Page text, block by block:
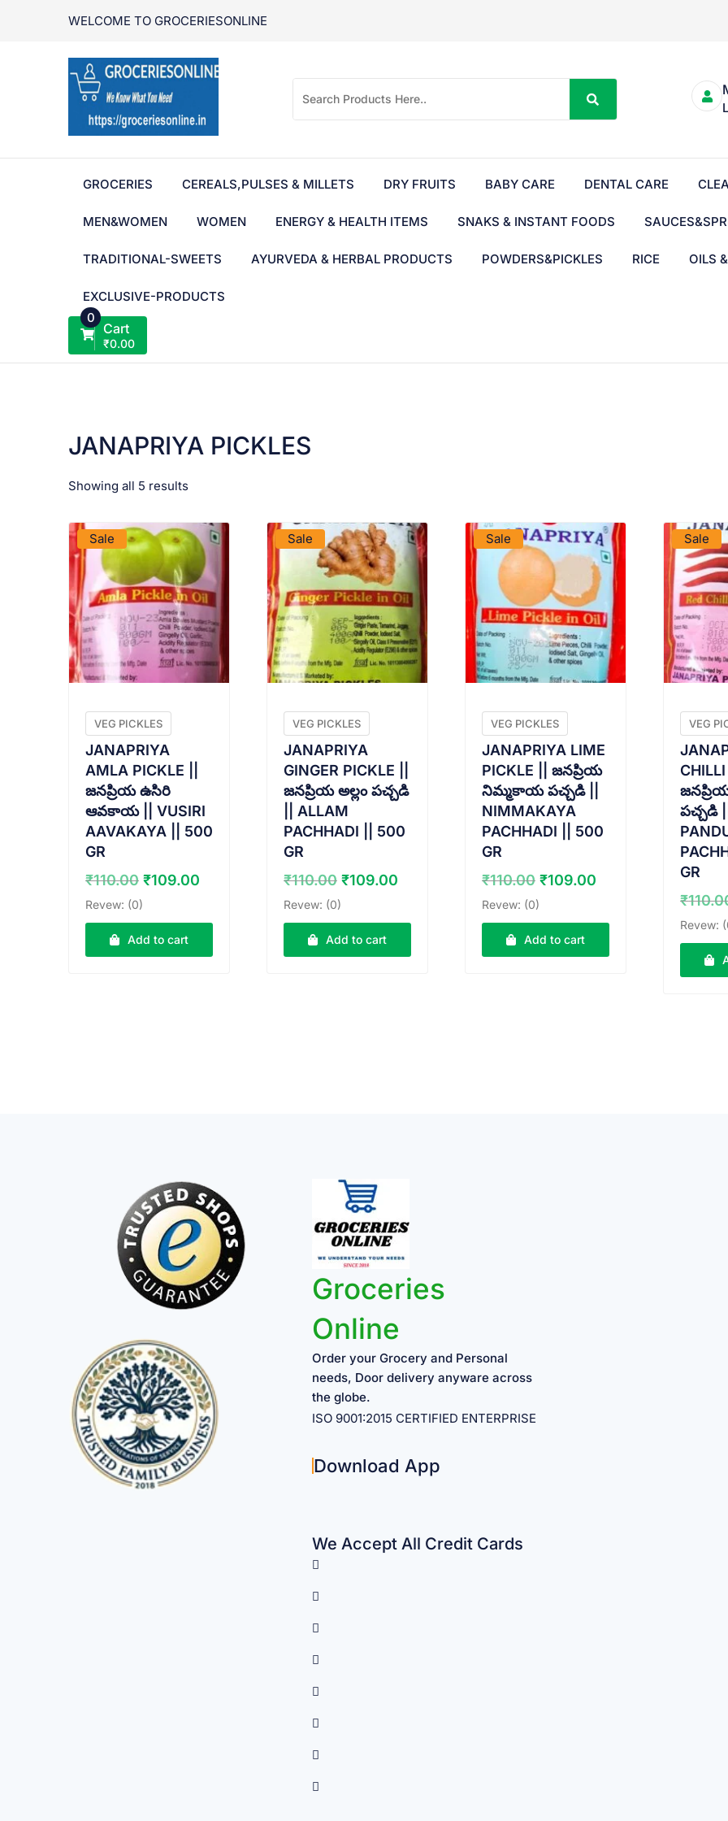
WELCOME TO GROCERIESONLINE
GROCERIES CEREALS,PULSES & MILLETS DRY FRUITS BABY CARE DENTAL CARE
MEN&WOMEN WOMEN ENERGY & HEALTH ITEMS SNAKS & INSTANT FOODS
TRADITIONAL-SWEETS AYURVEDA & HERBAL PRODUCTS POWDERS&PICKLES RICE OILS
EXCLUSIVE-PRODUCTS
0
Cart
₹0.00
JANAPRIYA PICKLES
Showing all 5 results
Sale
VEG PICKLES
JANAPRIYA
AMLA PICKLE ||
జనప్రియ ఉసిరి
ఆవకాయ || VUSIRI
AAVAKAYA || 500
GR
₹110.00 Original
was:
₹110.00.
₹109.00
is:
Revew: (0)
Add to cart
Sale
VEG PICKLES
JANAPRIYA
GINGER PICKLE ||
జనప్రియ అల్లం పచ్చడి
|| ALLAM
PACHHADI || 500
GR
₹110.00 Original
was:
₹110.00.
₹109.00
is:
Revew: (0)
Add to cart
Sale
VEG PICKLES
JANAPRIYA LIME
PICKLE || జనప్రియ
నిమ్మకాయ పచ్చడి ||
NIMMAKAYA
PACHHADI || 500
GR
₹110.00 Original
was:
₹110.00.
₹109.00
is:
Revew: (0)
Add to cart
Sale
VEG
CHILLI
పచ్చడి ||
GR
₹
Revew:
Groceries
Online
Order your Grocery and Personal
needs, Door delivery anyware across
the globe.
ISO 9001:2015 CERTIFIED ENTERPRISE
Download App
We Accept All Credit Cards